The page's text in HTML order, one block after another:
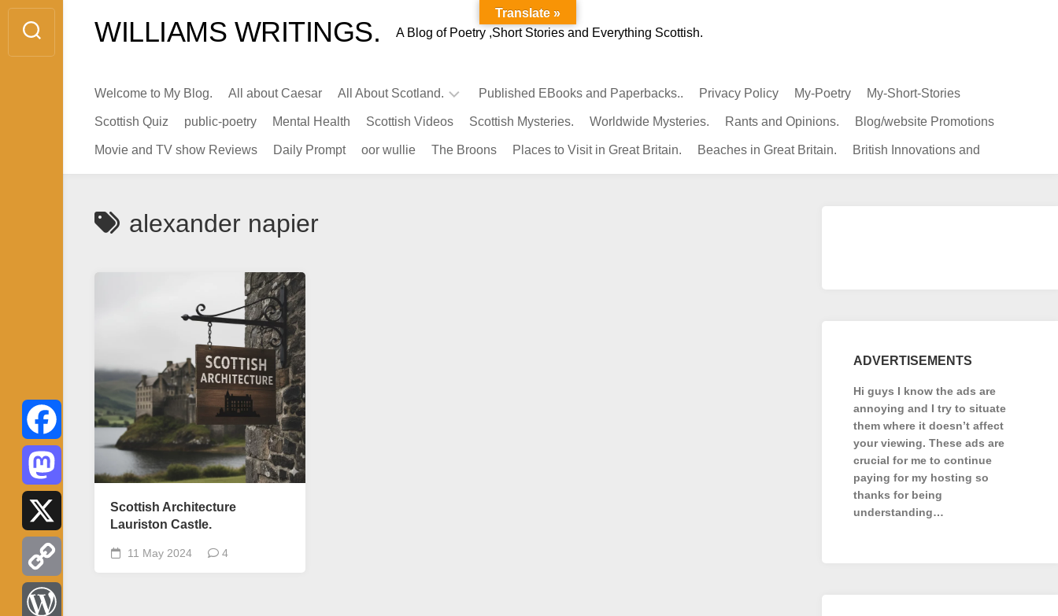
Skip
content
WILLIAMS WRITINGS. A Blog of Poetry ,Short Stories and Everything Scottish.
Welcome to My Blog. All about Caesar All About Scotland.
Infamous
Scots.
Published EBooks and Paperbacks.. Privacy Policy My-Poetry My-Short-Stories
Scottish Quiz public-poetry Mental Health Scottish Videos Scottish Mysteries. Worldwide Mysteries. Rants and Opinions. Blog/website Promotions
Movie and TV show Reviews Daily Prompt oor wullie The Broons Places to Visit in Great Britain. Beaches in Great Britain. British Innovations and
alexander napier
Scottish Architecture
Lauriston Castle.
11 May 2024 4
Facebook
Mastodon
Copy
ADVERTISEMENTS
Hi guys I know the ads are
annoying and I try to situate
them where it doesn’t affect
your viewing. These ads are
crucial for me to continue
paying for my hosting so
thanks for being
understanding…
Translate »